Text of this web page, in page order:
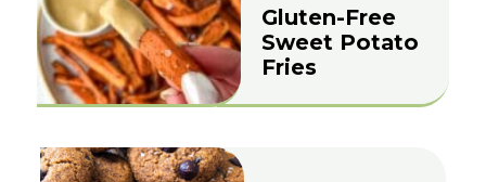
Gluten-Free
Sweet Potato
Fries